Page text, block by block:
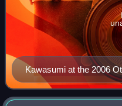
Kawasumi at the 2006